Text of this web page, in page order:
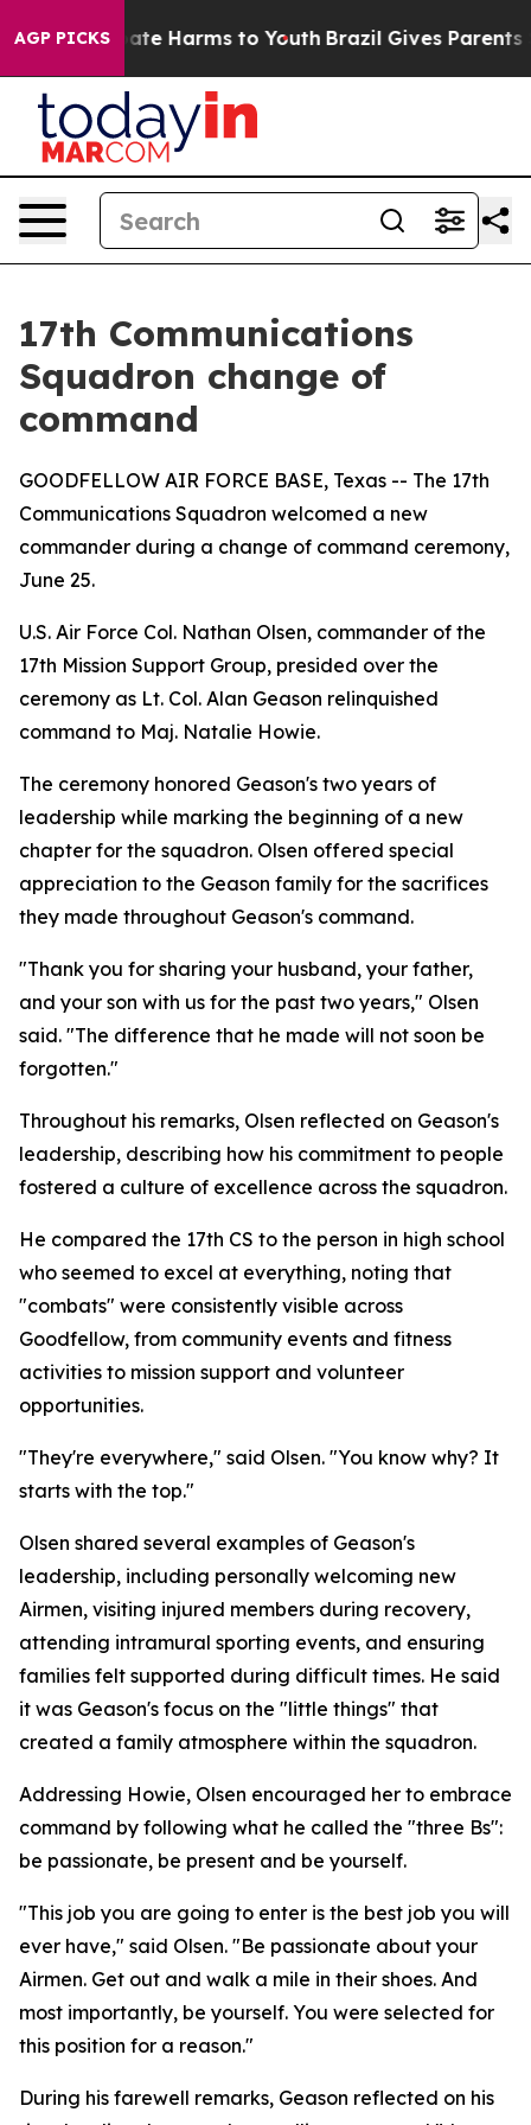
AGP PICKS
to Abate Harms to Youth Brazil Gives Parents
17th Communications
Squadron change of
command
GOODFELLOW AIR FORCE BASE, Texas -- The 17th
Communications Squadron welcomed a new
commander during a change of command ceremony,
June 25.
U.S. Air Force Col. Nathan Olsen, commander of the
17th Mission Support Group, presided over the
ceremony as Lt. Col. Alan Geason relinquished
command to Maj. Natalie Howie.
The ceremony honored Geason's two years of
leadership while marking the beginning of a new
chapter for the squadron. Olsen offered special
appreciation to the Geason family for the sacrifices
they made throughout Geason's command.
"Thank you for sharing your husband, your father,
and your son with us for the past two years," Olsen
said. "The difference that he made will not soon be
forgotten."
Throughout his remarks, Olsen reflected on Geason's
leadership, describing how his commitment to people
fostered a culture of excellence across the squadron.
He compared the 17th CS to the person in high school
who seemed to excel at everything, noting that
"combats" were consistently visible across
Goodfellow, from community events and fitness
activities to mission support and volunteer
opportunities.
"They're everywhere," said Olsen. "You know why? It
starts with the top."
Olsen shared several examples of Geason's
leadership, including personally welcoming new
Airmen, visiting injured members during recovery,
attending intramural sporting events, and ensuring
families felt supported during difficult times. He said
it was Geason's focus on the "little things" that
created a family atmosphere within the squadron.
Addressing Howie, Olsen encouraged her to embrace
command by following what he called the "three Bs":
be passionate, be present and be yourself.
"This job you are going to enter is the best job you will
ever have," said Olsen. "Be passionate about your
Airmen. Get out and walk a mile in their shoes. And
most importantly, be yourself. You were selected for
this position for a reason."
During his farewell remarks, Geason reflected on his